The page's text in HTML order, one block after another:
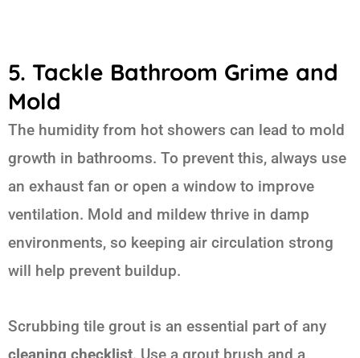
5. Tackle Bathroom Grime and
Mold
The humidity from hot showers can lead to mold
growth in bathrooms. To prevent this, always use
an exhaust fan or open a window to improve
ventilation. Mold and mildew thrive in damp
environments, so keeping air circulation strong
will help prevent buildup.
Scrubbing tile grout is an essential part of any
cleaning checklist. Use a grout brush and a